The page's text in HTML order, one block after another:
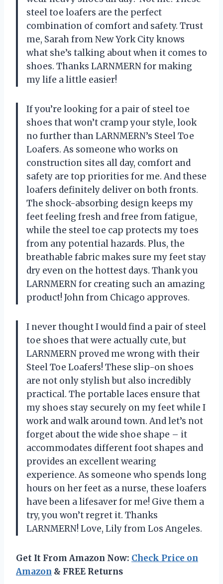
steel toe loafers are the perfect
combination of comfort and safety. Trust
me, Sarah from New York City knows
what she’s talking about when it comes to
shoes. Thanks LARNMERN for making
my life a little easier!
If you’re looking for a pair of steel toe
shoes that won’t cramp your style, look
no further than LARNMERN’s Steel Toe
Loafers. As someone who works on
construction sites all day, comfort and
safety are top priorities for me. And these
loafers definitely deliver on both fronts.
The shock-absorbing design keeps my
feet feeling fresh and free from fatigue,
while the steel toe cap protects my toes
from any potential hazards. Plus, the
breathable fabric makes sure my feet stay
dry even on the hottest days. Thank you
LARNMERN for creating such an amazing
product! John from Chicago approves.
I never thought I would find a pair of steel
toe shoes that were actually cute, but
LARNMERN proved me wrong with their
Steel Toe Loafers! These slip-on shoes
are not only stylish but also incredibly
practical. The portable laces ensure that
my shoes stay securely on my feet while I
work and walk around town. And let’s not
forget about the wide shoe shape – it
accommodates different foot shapes and
provides an excellent wearing
experience. As someone who spends long
hours on her feet as a nurse, these loafers
have been a lifesaver for me! Give them a
try, you won’t regret it. Thanks
LARNMERN! Love, Lily from Los Angeles.
Get It From Amazon Now: Check Price on
Amazon & FREE Returns